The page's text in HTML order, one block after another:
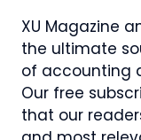
XU Magazine
the ultimate
of accounting
Our free
that our